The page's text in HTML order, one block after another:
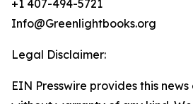
+1 407-494-5721
Info@Greenlightbooks.org
Legal Disclaimer:
EIN Presswire provides this